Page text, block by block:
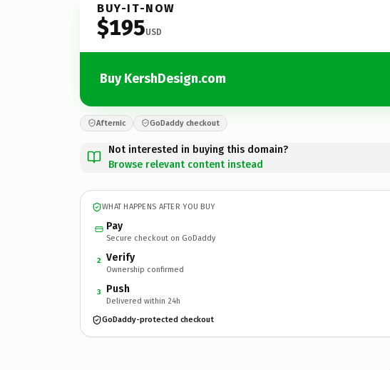
BUY-IT-NOW
$195USD
Buy KershDesign.com
Afternic GoDaddy checkout
Not interested in buying this domain?
Browse relevant content instead
WHAT HAPPENS AFTER YOU BUY
Pay
Secure checkout on GoDaddy
2 Verify
Ownership confirmed
3 Push
Delivered within 24h
GoDaddy-protected checkout